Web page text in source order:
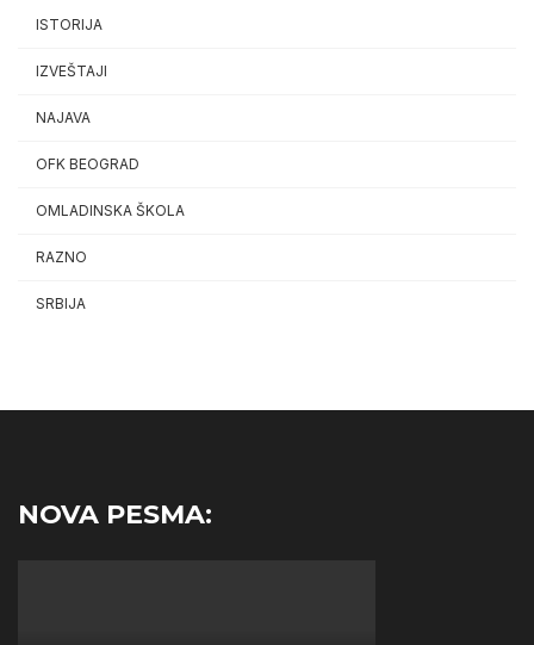
ISTORIJA
IZVEŠTAJI
NAJAVA
OFK BEOGRAD
OMLADINSKA ŠKOLA
RAZNO
SRBIJA
NOVA PESMA: